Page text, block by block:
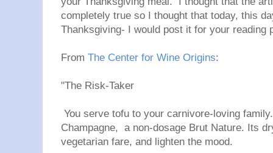
completely true so I thought that today, this
Thanksgiving- I would post it for your reading
From The Center for Wine Origins:
"The Risk-Taker
You serve tofu to your carnivore-loving
Champagne, a non-dosage Brut Nature. Its
vegetarian fare, and lighten the mood.